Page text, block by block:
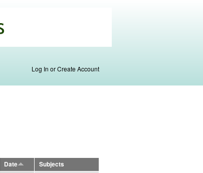
Log In or Create Account
Date
Subjects